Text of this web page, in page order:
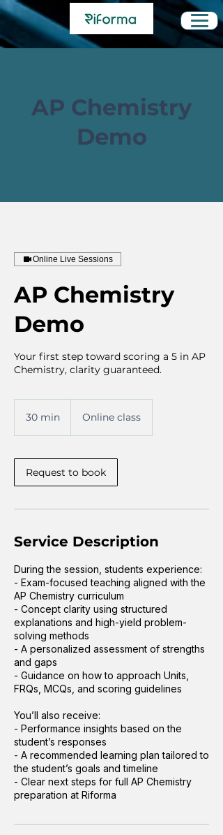
AP Chemistry
Demo
Online Live Sessions
AP Chemistry
Demo
Your first step toward scoring a 5 in AP
Chemistry, clarity guaranteed.
30 min
i
n
Online class
Request to book
Service Description
During the session, students experience:
- Exam-focused teaching aligned with the
AP Chemistry curriculum
- Concept clarity using structured
explanations and high-yield problem-
solving methods
- A personalized assessment of strengths
and gaps
- Guidance on how to approach Units,
FRQs, MCQs, and scoring guidelines
You’ll also receive:
- Performance insights based on the
student’s responses
- A recommended learning plan tailored to
the student’s goals and timeline
- Clear next steps for full AP Chemistry
preparation at Riforma